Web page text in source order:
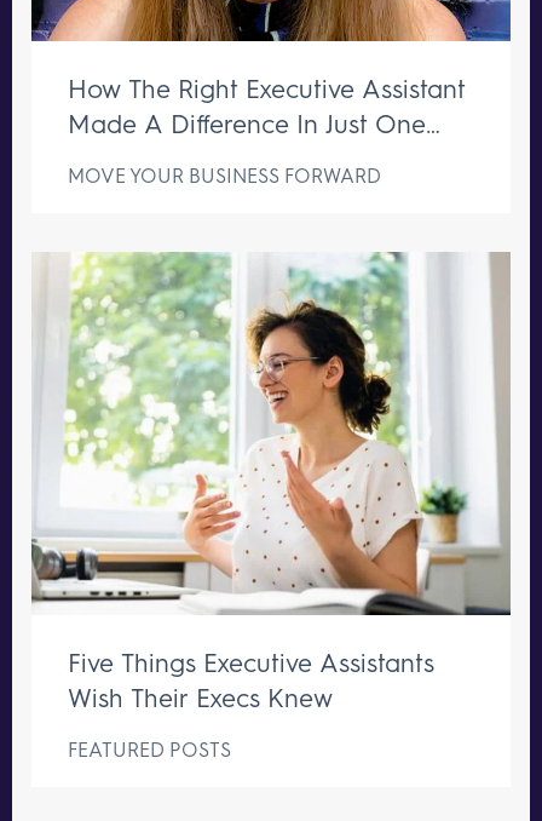
How The Right Executive Assistant
Made A Difference In Just One
MOVE YOUR BUSINESS FORWARD
Five Things Executive Assistants
Wish Their Execs Knew
FEATURED POSTS